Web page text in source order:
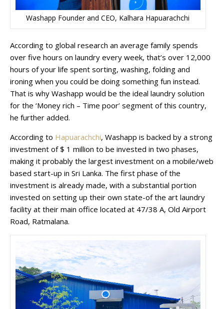
Washapp Founder and CEO, Kalhara Hapuarachchi
According to global research an average family spends
over five hours on laundry every week, that’s over 12,000
hours of your life spent sorting, washing, folding and
ironing when you could be doing something fun instead.
That is why Washapp would be the ideal laundry solution
for the ‘Money rich – Time poor’ segment of this country,
he further added.
According to Hapuarachchi, Washapp is backed by a strong
investment of $ 1 million to be invested in two phases,
making it probably the largest investment on a mobile/web
based start-up in Sri Lanka. The first phase of the
investment is already made, with a substantial portion
invested on setting up their own state-of the art laundry
facility at their main office located at 47/38 A, Old Airport
Road, Ratmalana.